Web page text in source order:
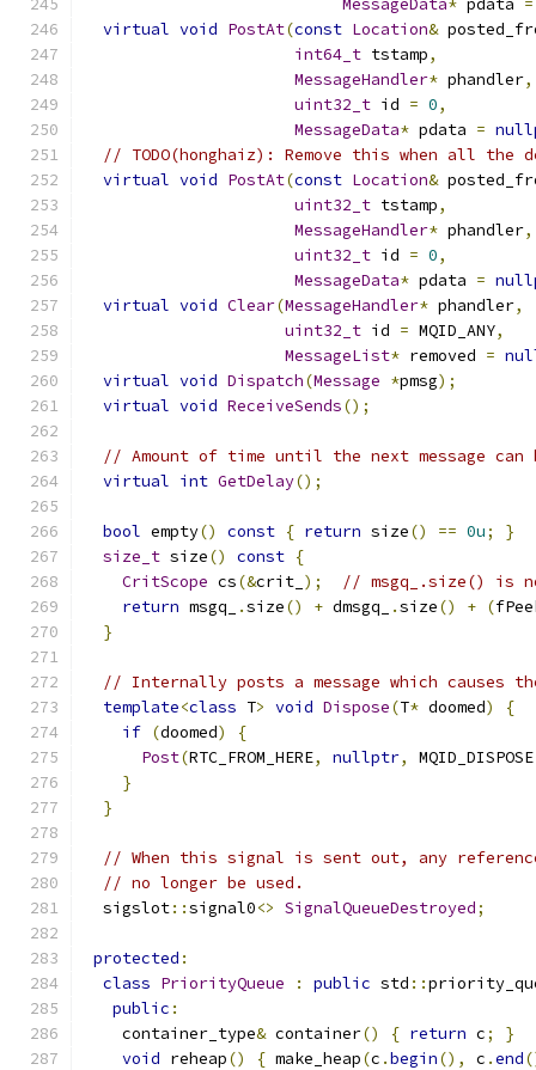
MessageData* pdata =
virtual void PostAt(const Location&
int64_t tstamp,
MessageHandler* phandler,
uint32_t id = 0,
MessageData* pdata =
// TODO(honghaiz): Remove this when all the
virtual void PostAt(const Location&
uint32_t tstamp,
MessageHandler* phandler,
uint32_t id = 0,
MessageData* pdata =
virtual void Clear(MessageHandler* phandler,
uint32_t id = MQID_ANY,
MessageList* removed =
virtual void Dispatch(Message *pmsg);
virtual void ReceiveSends();
// Amount of time until the next message can
virtual int GetDelay();
bool empty() const { return size() == 0u;
}
size_t size() const {
CritScope cs(&crit_ );
// msgq_.size() is
return msgq_ .size() + dmsgq_ .size() + (
}
// Internally posts a message which causes
template<class T> void Dispose(T* doomed)
{
if (doomed)
{
Post(RTC_FROM_HERE, nullptr, MQID_DISPOSE
}
}
// When this signal is sent out, any
// no longer be used.
  sigslot
::signal0<> SignalQueueDestroyed;
protected :
class PriorityQueue : public std ::
public :
    container_type
& container() { return c;
}
void reheap() { make_heap(c .begin(), c .end